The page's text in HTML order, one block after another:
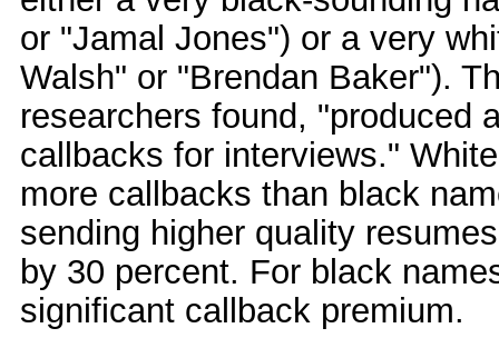
or "Jamal Jones") or a very
Walsh" or "Brendan Baker").
researchers found, "produced
callbacks for interviews."
more callbacks than black
sending higher quality
by 30 percent. For black
significant callback premium.